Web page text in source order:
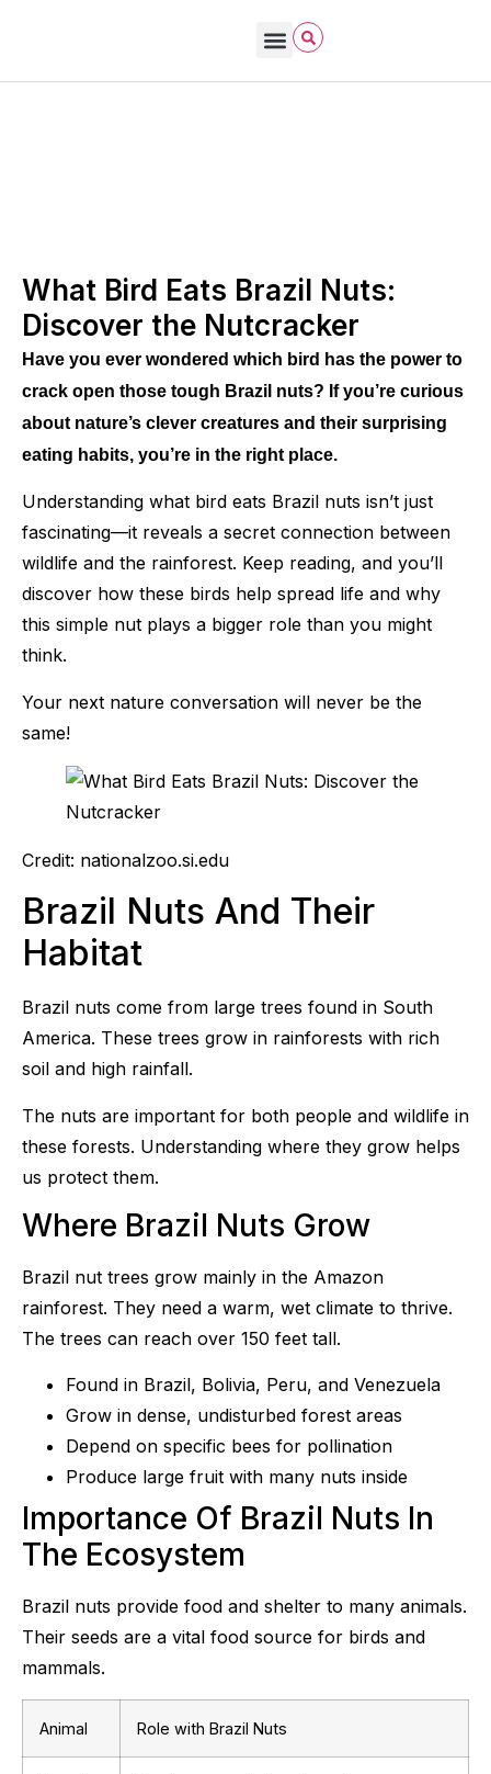
What Bird Eats Brazil Nuts:
Discover the Nutcracker
Have you ever wondered which bird has the power to
crack open those tough Brazil nuts? If you’re curious
about nature’s clever creatures and their surprising
eating habits, you’re in the right place.
Understanding what bird eats Brazil nuts isn’t just
fascinating—it reveals a secret connection between
wildlife and the rainforest. Keep reading, and you’ll
discover how these birds help spread life and why
this simple nut plays a bigger role than you might
think.
Your next nature conversation will never be the
same!
Credit: nationalzoo.si.edu
Brazil Nuts And Their
Habitat
Brazil nuts come from large trees found in South
America. These trees grow in rainforests with rich
soil and high rainfall.
The nuts are important for both people and wildlife in
these forests. Understanding where they grow helps
us protect them.
Where Brazil Nuts Grow
Brazil nut trees grow mainly in the Amazon
rainforest. They need a warm, wet climate to thrive.
The trees can reach over 150 feet tall.
Found in Brazil, Bolivia, Peru, and Venezuela
Grow in dense, undisturbed forest areas
Depend on specific bees for pollination
Produce large fruit with many nuts inside
Importance Of Brazil Nuts In
The Ecosystem
Brazil nuts provide food and shelter to many animals.
Their seeds are a vital food source for birds and
mammals.
Animal Role with Brazil Nuts